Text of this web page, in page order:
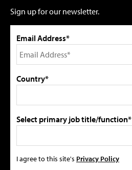
Sign up for our newsletter.
Email Address*
Country*
Select primary job title/function*
I agree to this site's Privacy Policy